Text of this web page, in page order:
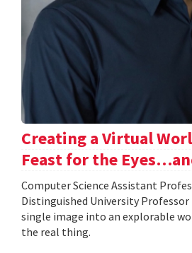
Creating a Virtual
Feast for the
Computer Science Assistant
Distinguished University Professor
single image into an explorable
the real thing.